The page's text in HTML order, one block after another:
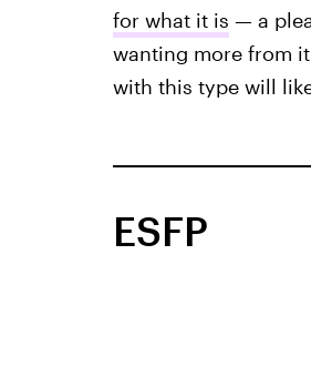
for what it is — a
wanting more from
with this type will
ESFP